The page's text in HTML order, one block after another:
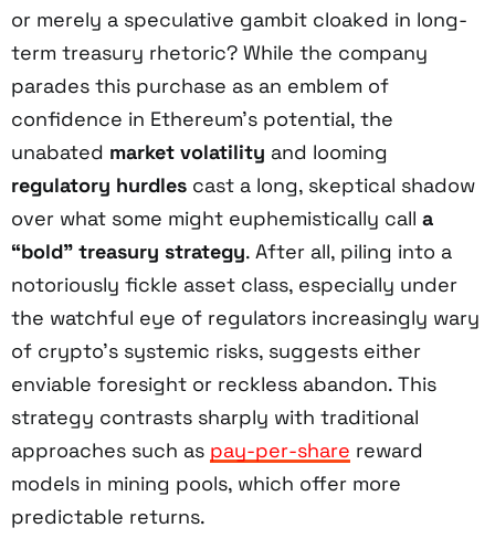
or merely a speculative gambit cloaked in long-
term treasury rhetoric? While the company
parades this purchase as an emblem of
confidence in Ethereum’s potential, the
unabated market volatility and looming
regulatory hurdles cast a long, skeptical shadow
over what some might euphemistically call a
“bold” treasury strategy. After all, piling into a
notoriously fickle asset class, especially under
the watchful eye of regulators increasingly wary
of crypto’s systemic risks, suggests either
enviable foresight or reckless abandon. This
strategy contrasts sharply with traditional
approaches such as pay-per-share reward
models in mining pools, which offer more
predictable returns.